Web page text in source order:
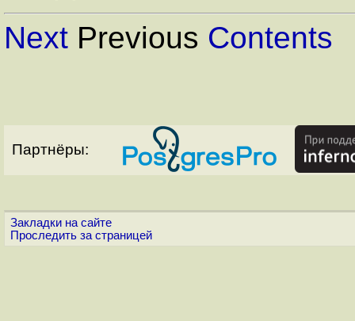
Next Previous Contents
Партнёры:
Закладки на сайте
Проследить за страницей